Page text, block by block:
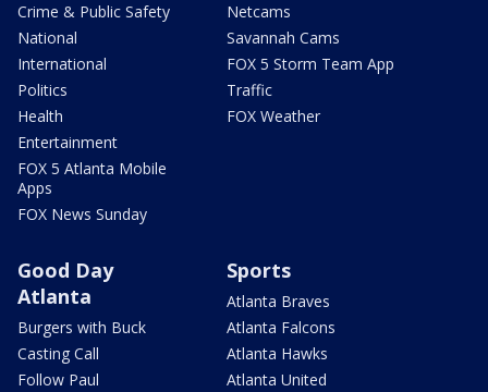
Crime & Public Safety
National
International
Politics
Health
Entertainment
FOX 5 Atlanta Mobile
Apps
FOX News Sunday
Netcams
Savannah Cams
FOX 5 Storm Team App
Traffic
FOX Weather
Good Day
Atlanta
Burgers with Buck
Casting Call
Follow Paul
Sports
Atlanta Braves
Atlanta Falcons
Atlanta Hawks
Atlanta United